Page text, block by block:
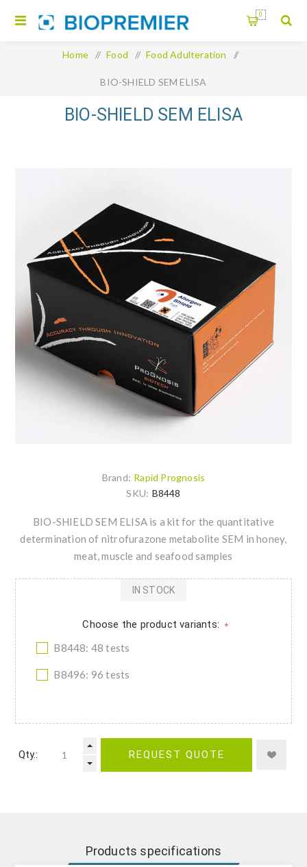
0
Home / Food / Food Adulteration /
BIO-SHIELD SEM ELISA
BIO-SHIELD SEM ELISA
Brand: Rapid Prognosis
SKU: B8448
BIO-SHIELD SEM ELISA is a kit for the quantitative
determination of nitrofurazone metabolite SEM in honey,
meat, muscle and seafood samples
Choose the product variants: *
B8448: 48 tests
B8496: 96 tests
IN STOCK
Qty.: REQUEST QUOTE
Products specifications